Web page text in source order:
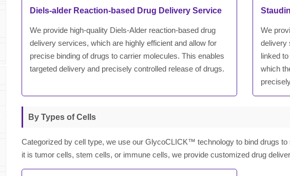
Diels-alder Reaction-based Drug Delivery Service
We provide high-quality Diels-Alder reaction-based drug
delivery services, which are highly efficient and allow for
precise binding of drugs to carrier molecules. This enables
targeted delivery and precisely controlled release of drugs.
We
delivery
linked
which
By Types of Cells
Categorized by cell type, we use our GlycoCLICK™ technology to bind drugs
it is tumor cells, stem cells, or immune cells, we provide customized drug